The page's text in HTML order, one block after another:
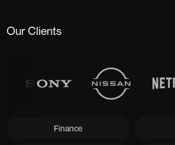
Our Clients
Finance